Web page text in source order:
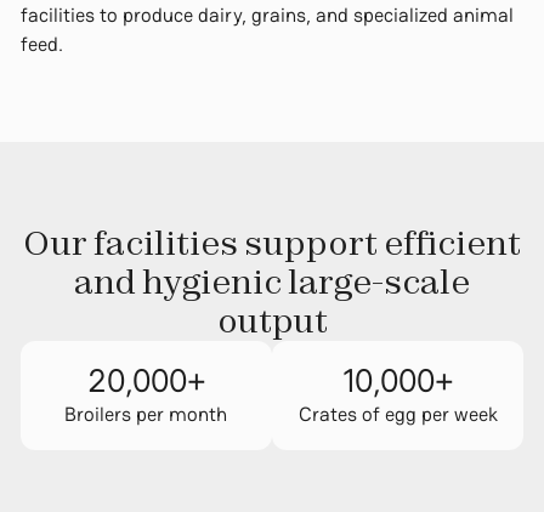
facilities to produce dairy, grains, and specialized animal
feed.
Our facilities support efficient
and hygienic large-scale
output
Broilers per month
20,000+
Crates of egg per week
10,000+